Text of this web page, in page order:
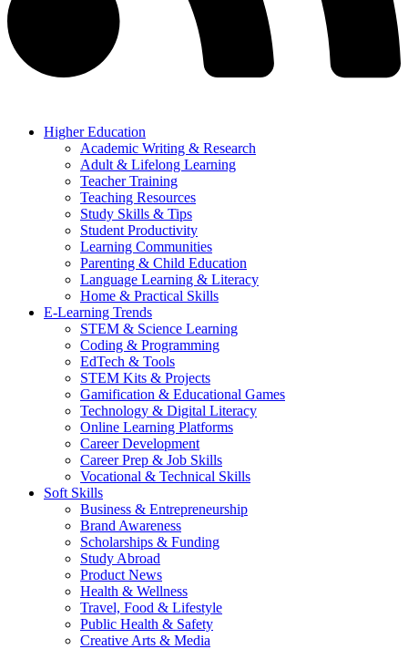
Higher Education
Academic Writing & Research
Adult & Lifelong Learning
Teacher Training
Teaching Resources
Study Skills & Tips
Student Productivity
Learning Communities
Parenting & Child Education
Language Learning & Literacy
Home & Practical Skills
E-Learning Trends
STEM & Science Learning
Coding & Programming
EdTech & Tools
STEM Kits & Projects
Gamification & Educational Games
Technology & Digital Literacy
Online Learning Platforms
Career Development
Career Prep & Job Skills
Vocational & Technical Skills
Soft Skills
Business & Entrepreneurship
Brand Awareness
Scholarships & Funding
Study Abroad
Product News
Health & Wellness
Travel, Food & Lifestyle
Public Health & Safety
Creative Arts & Media